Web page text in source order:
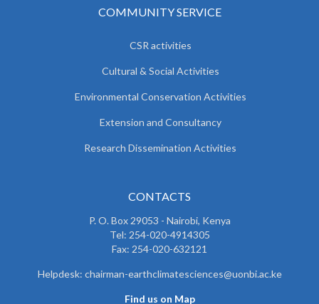
COMMUNITY SERVICE
CSR activities
Cultural & Social Activities
Environmental Conservation Activities
Extension and Consultancy
Research Dissemination Activities
CONTACTS
P. O. Box 29053 - Nairobi, Kenya
Tel: 254-020-4914305
Fax: 254-020-632121
Helpdesk: chairman-earthclimatesciences@uonbi.ac.ke
Find us on Map